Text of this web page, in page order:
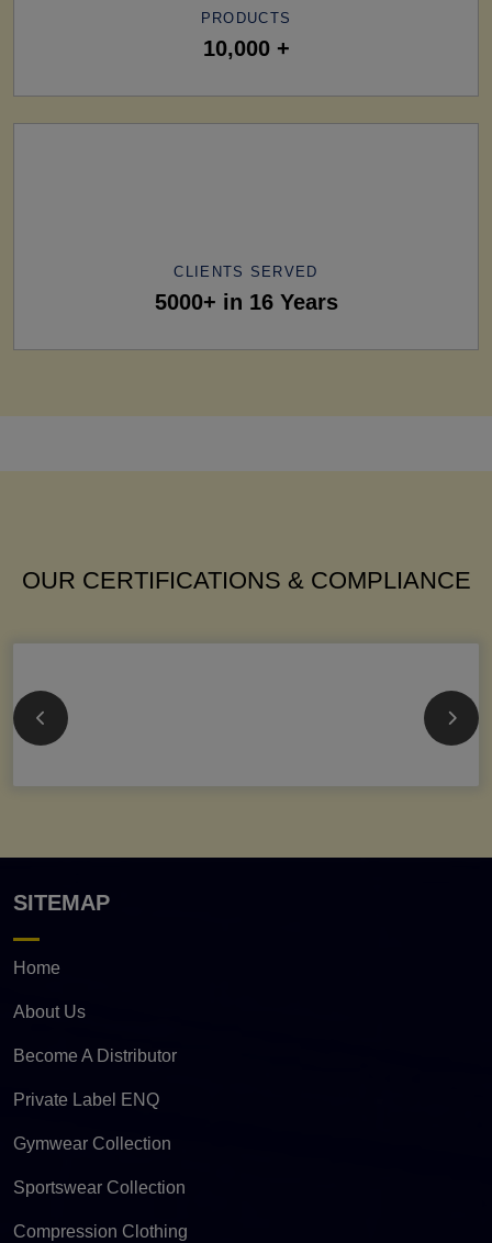
PRODUCTS
10,000 +
CLIENTS SERVED
5000+ in 16 Years
OUR CERTIFICATIONS & COMPLIANCE
SITEMAP
Home
About Us
Become A Distributor
Private Label ENQ
Gymwear Collection
Sportswear Collection
Compression Clothing